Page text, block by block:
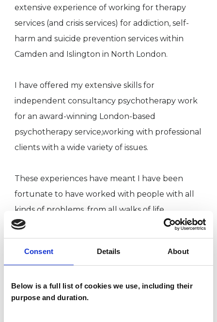
Consent Details About
Below is a full list of cookies we use, including their
purpose and duration.
extensive experience of working for therapy
services (and crisis services) for addiction, self-
harm and suicide prevention services within
Camden and Islington in North London.
I have offered my extensive skills for
independent consultancy psychotherapy work
for an award-winning London-based
psychotherapy service,working with professional
clients with a wide variety of issues.
These experiences have meant I have been
fortunate to have worked with people with all
kinds of problems, from all walks of life.
My Qualifications & Registration
counselling training at the School of
Psychotherapy & Counselling at Regent's